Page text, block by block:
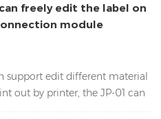
freely edit the label on
module
support edit different material
out by printer, the JP-01 can